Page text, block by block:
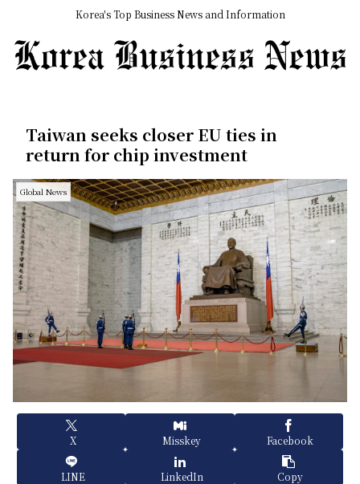
Korea's Top Business News and Information
Taiwan seeks closer EU ties in
return for chip investment
Global News
X Misskey Facebook
LINE LinkedIn Copy